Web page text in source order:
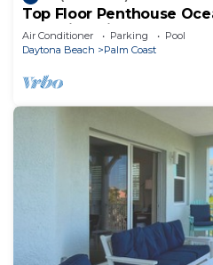
Top Floor Penthouse
Best views in the
Air Conditioner Parking
Pool
Daytona Beach
Palm Coast